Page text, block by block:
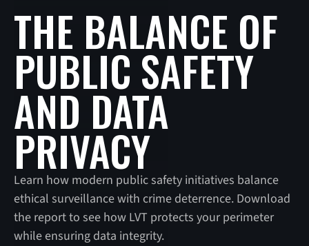
THE BALANCE OF
PUBLIC SAFETY
AND DATA
PRIVACY
Learn how modern public safety initiatives balance
ethical surveillance with crime deterrence. Download
the report to see how LVT protects your perimeter
while ensuring data integrity.